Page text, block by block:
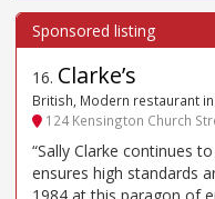
16. Clarke’s
British, Modern restaurant
124 Kensington Church
“Sally Clarke continues
ensures high standards
1984 at this paragon of